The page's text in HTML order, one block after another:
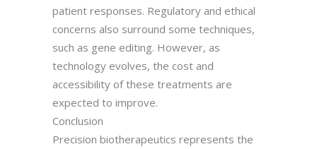
patient responses. Regulatory and ethical
concerns also surround some techniques,
such as gene editing. However, as
technology evolves, the cost and
accessibility of these treatments are
expected to improve.
Conclusion
Precision biotherapeutics represents the